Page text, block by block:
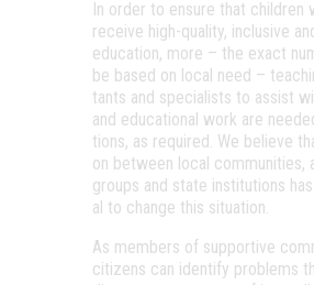
In order to ensure that child­ren
rece­ive high-qua­lity, inc­lu­sive
edu­ca­ti­on, more – the exact
be bas­ed on local need –
tants and spe­ci­a­lists to assist
and edu­ca­ti­o­nal work are
tions, as requ­i­red. We beli­eve
on bet­ween local com­mu­ni­ti­es,
gro­ups and sta­te ins­ti­tu­tions
al to chan­ge this situation.
As mem­bers of sup­por­tive
citi­zens can iden­ti­fy prob­lems